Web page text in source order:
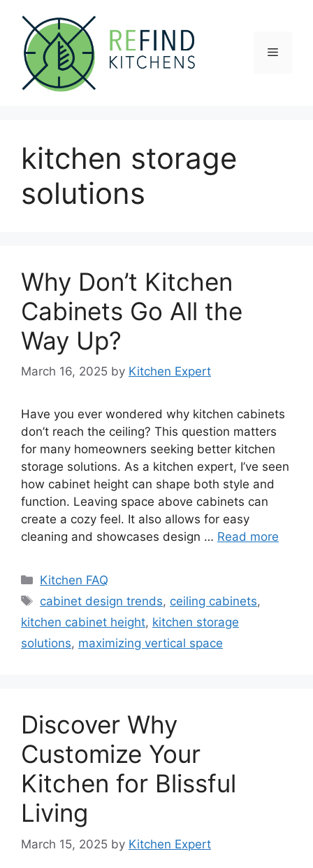
content
Menu
kitchen storage
solutions
Why Don’t Kitchen
Cabinets Go All the
Way Up?
March 16, 2025 by Kitchen Expert
Have you ever wondered why kitchen cabinets
don’t reach the ceiling? This question matters
for many homeowners seeking better kitchen
storage solutions. As a kitchen expert, I’ve seen
how cabinet height can shape both style and
function. Leaving space above cabinets can
create a cozy feel. It also allows for easy
cleaning and showcases design … Read more
Categories
Kitchen FAQ
Tags
cabinet design trends, ceiling cabinets,
kitchen cabinet height, kitchen storage
solutions, maximizing vertical space
Discover Why
Customize Your
Kitchen for Blissful
Living
March 15, 2025 by Kitchen Expert